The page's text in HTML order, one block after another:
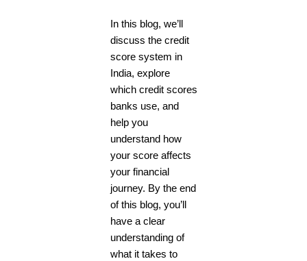
In this blog, we’ll
discuss the credit
score system in
India, explore
which credit scores
banks use, and
help you
understand how
your score affects
your financial
journey. By the end
of this blog, you’ll
have a clear
understanding of
what it takes to